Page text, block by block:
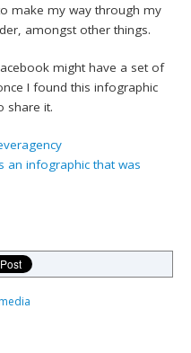
make my way through my
amongst other things.
might have a set of
I found this infographic
share it.
an infographic that was